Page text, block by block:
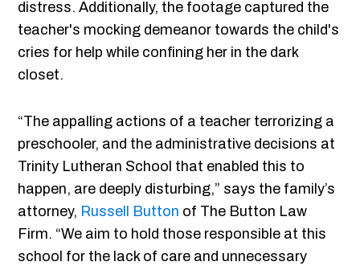
distress. Additionally, the footage captured the
teacher's mocking demeanor towards the child's
cries for help while confining her in the dark
closet.
“The appalling actions of a teacher terrorizing a
preschooler, and the administrative decisions at
Trinity Lutheran School that enabled this to
happen, are deeply disturbing,” says the family’s
attorney, Russell Button of The Button Law
Firm. “We aim to hold those responsible at this
school for the lack of care and unnecessary